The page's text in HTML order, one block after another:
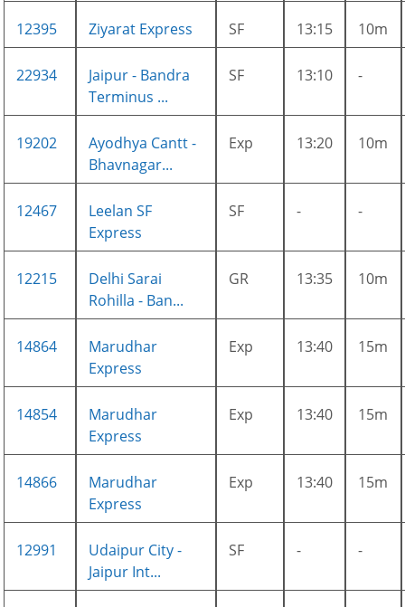
12395 Ziyarat Express SF 13:15 10m
22934
Jaipur - Bandra
Terminus ...
SF 13:10 -
19202
Ayodhya Cantt -
Bhavnagar...
Exp 13:20 10m
12467
Leelan SF
Express
SF - -
12215
Delhi Sarai
Rohilla - Ban...
GR 13:35 10m
14864
Marudhar
Express
Exp 13:40 15m
14854
Marudhar
Express
Exp 13:40 15m
14866
Marudhar
Express
Exp 13:40 15m
12991
Udaipur City -
Jaipur Int...
SF - -